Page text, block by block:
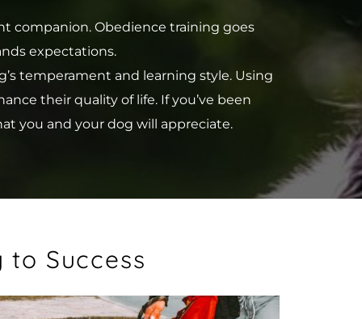
companion. Obedience training goes
expectations.
temperament and learning style. Using
their quality of life. If you’ve been
you and your dog will appreciate.
to Success